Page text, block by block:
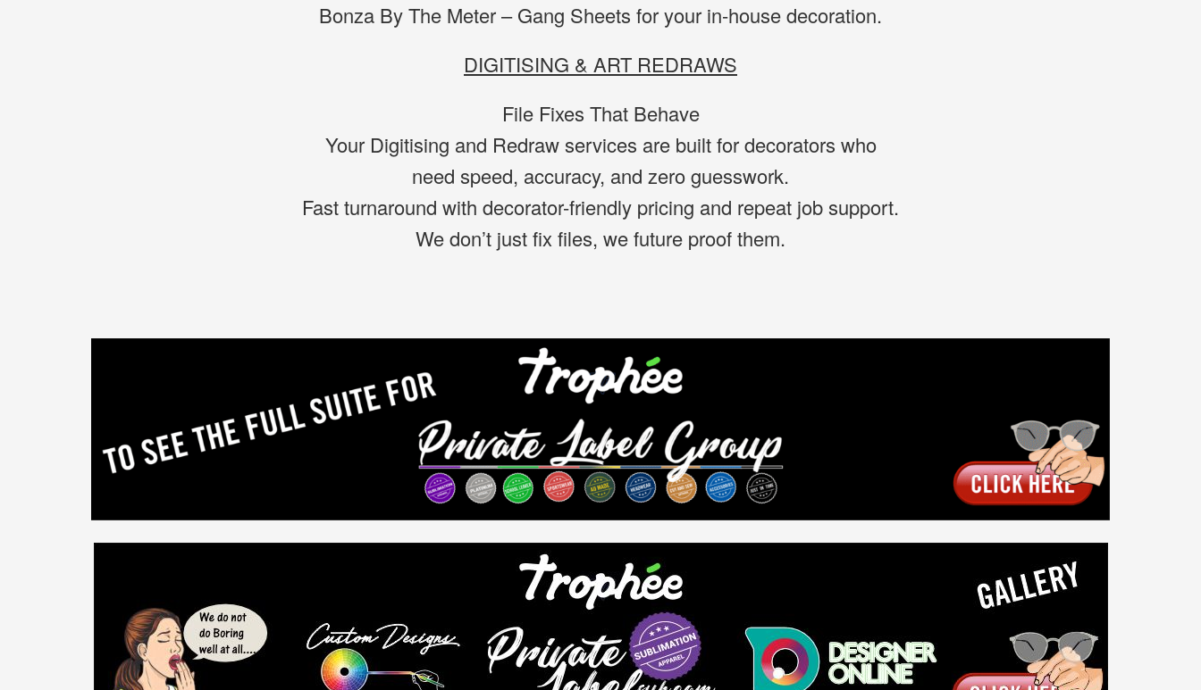
Bonza By The Meter – Gang Sheets for your in-house decoration.
DIGITISING & ART REDRAWS
File Fixes That Behave
Your Digitising and Redraw services are built for decorators who
need speed, accuracy, and zero guesswork.
Fast turnaround with decorator-friendly pricing and repeat job support.
We don’t just fix files, we future proof them.